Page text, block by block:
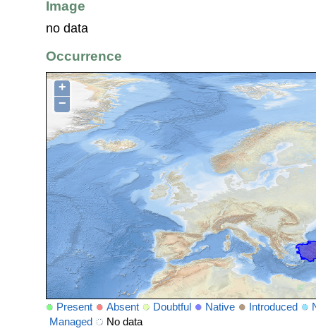
Image
no data
Occurrence
+
−
Present Absent Doubtful Native Introduced
Managed
No data